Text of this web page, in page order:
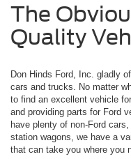
The
Quality
Don Hinds Ford, Inc. gladly
cars and trucks. No matter
to find an excellent vehicle
and providing parts for Ford
have plenty of non-Ford
station wagons, we have a
that can take you where you